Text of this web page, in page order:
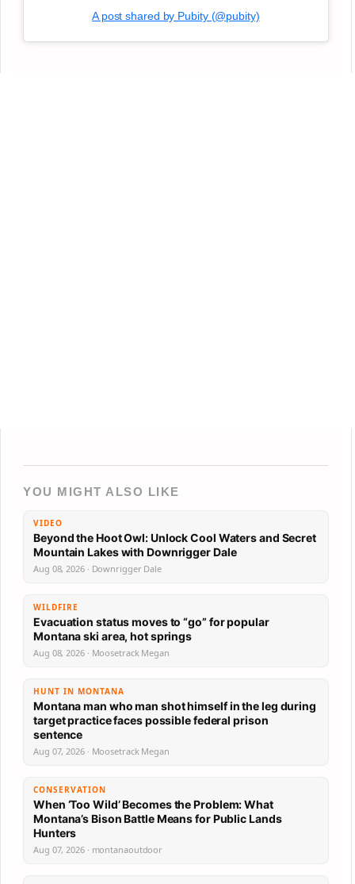
A post shared by Pubity (@pubity)
YOU MIGHT ALSO LIKE
VIDEO
Beyond the Hoot Owl: Unlock Cool Waters and Secret
Mountain Lakes with Downrigger Dale
Aug 08, 2026 · Downrigger Dale
WILDFIRE
Evacuation status moves to “go” for popular
Montana ski area, hot springs
Aug 08, 2026 · Moosetrack Megan
HUNT IN MONTANA
Montana man who man shot himself in the leg during
target practice faces possible federal prison
sentence
Aug 07, 2026 · Moosetrack Megan
CONSERVATION
When ‘Too Wild’ Becomes the Problem: What
Montana’s Bison Battle Means for Public Lands
Hunters
Aug 07, 2026 · montanaoutdoor